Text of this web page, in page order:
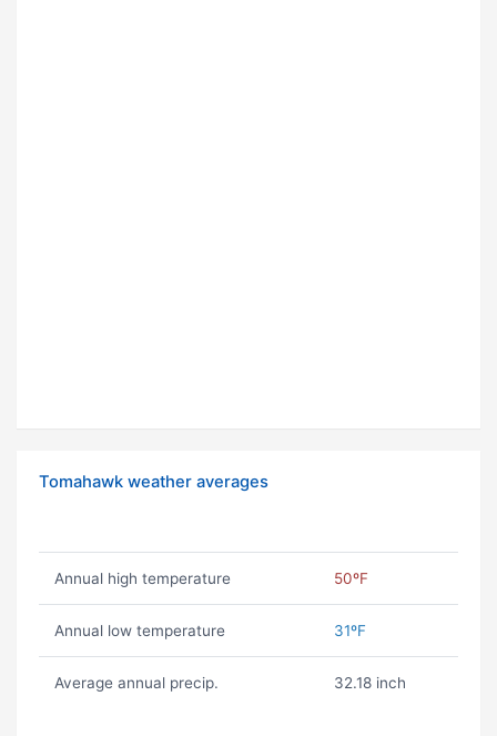
Tomahawk weather averages
Annual high temperature 50ºF
Annual low temperature 31ºF
Average annual precip. 32.18 inch